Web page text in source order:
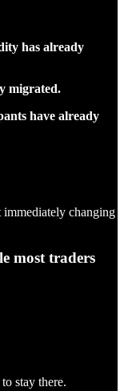
has already
migrated.
have already
changing
most traders
stay there.